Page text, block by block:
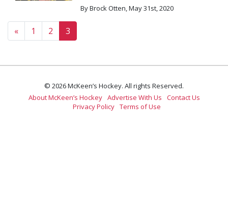
By Brock Otten, May 31st, 2020
Posts navigation
« 1 2 3
© 2026 McKeen’s Hockey. All rights Reserved.
About McKeen’s Hockey Advertise With Us
Contact Us
Privacy Policy Terms of Use